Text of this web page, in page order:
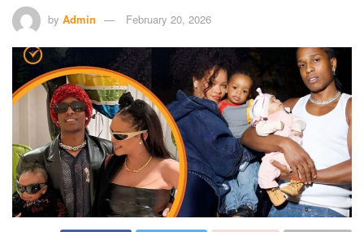
by Admin February 20, 2026